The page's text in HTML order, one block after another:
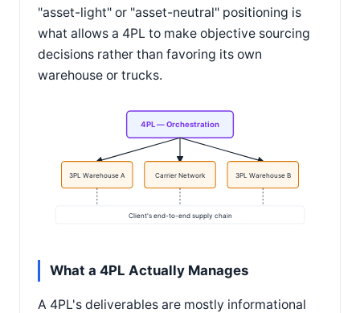
"asset-light" or "asset-neutral" positioning is
what allows a 4PL to make objective sourcing
decisions rather than favoring its own
warehouse or trucks.
4PL — Orchestration
3PL Warehouse A Carrier Network 3PL Warehouse B
Client's end-to-end supply chain
What a 4PL Actually Manages
A 4PL's deliverables are mostly informational